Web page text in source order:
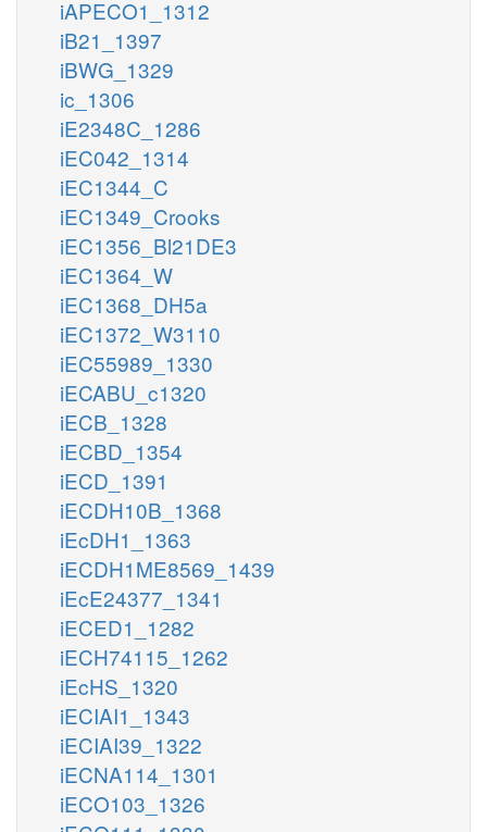
iAPECO1_1312
iB21_1397
iBWG_1329
ic_1306
iE2348C_1286
iEC042_1314
iEC1344_C
iEC1349_Crooks
iEC1356_Bl21DE3
iEC1364_W
iEC1368_DH5a
iEC1372_W3110
iEC55989_1330
iECABU_c1320
iECB_1328
iECBD_1354
iECD_1391
iECDH10B_1368
iEcDH1_1363
iECDH1ME8569_1439
iEcE24377_1341
iECED1_1282
iECH74115_1262
iEcHS_1320
iECIAI1_1343
iECIAI39_1322
iECNA114_1301
iECO103_1326